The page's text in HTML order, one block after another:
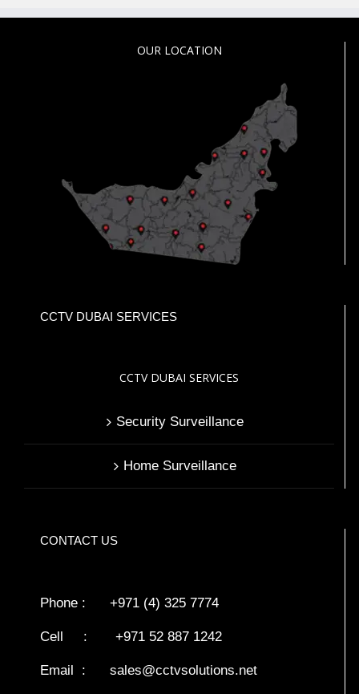
OUR LOCATION
CCTV DUBAI SERVICES
CCTV DUBAI SERVICES
Security Surveillance
Home Surveillance
CONTACT US
Phone : +971 (4) 325 7774
Cell : +971 52 887 1242
Email : sales@cctvsolutions.net